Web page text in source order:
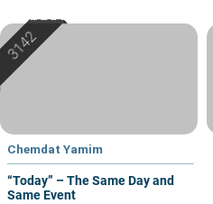
Chemdat Yamim
“Today” – The Same Day and
Same Event